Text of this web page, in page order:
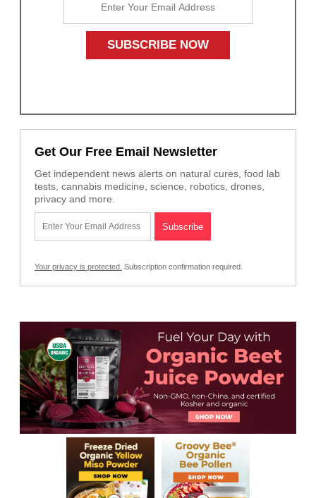
Get Our Free Email Newsletter
Get independent news alerts on natural cures, food lab
tests, cannabis medicine, science, robotics, drones,
privacy and more.
Your privacy is protected. Subscription confirmation required.